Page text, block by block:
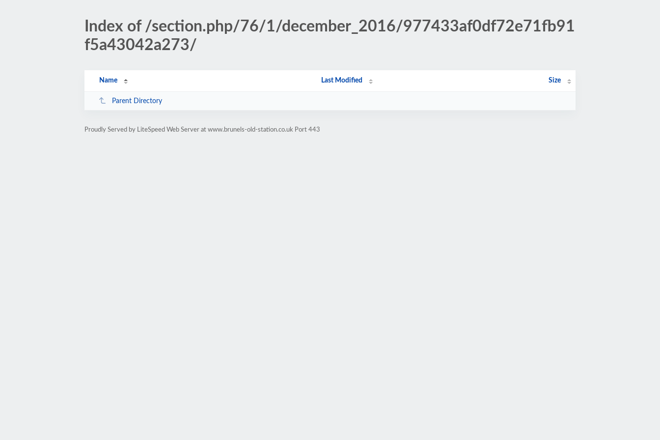
Index of /section.php/76/1/december_2016/977433af0df72e71fb91
f5a43042a273/
Name Last Modified Size
Parent Directory
Proudly Served by LiteSpeed Web Server at www.brunels-old-station.co.uk Port 443